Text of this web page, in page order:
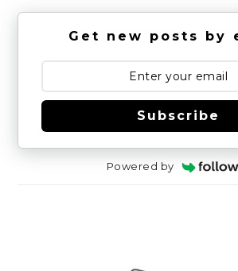
Get new posts by
Subscribe
Powered by